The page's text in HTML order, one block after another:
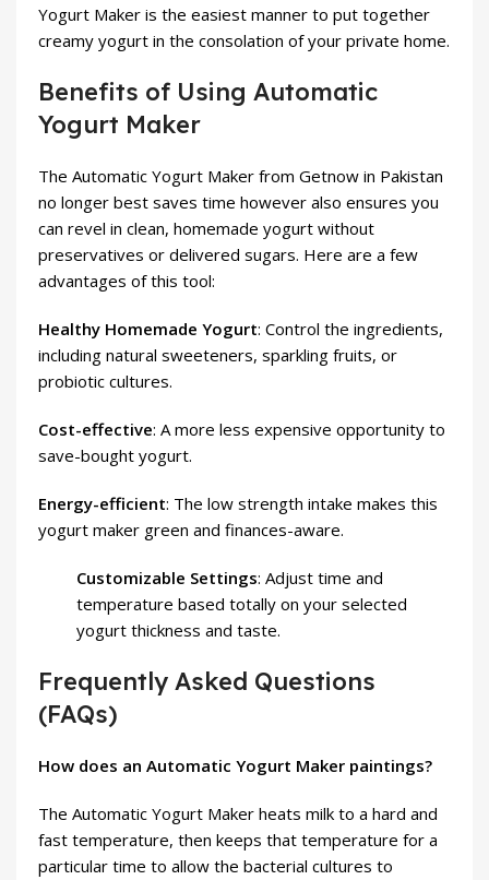
Yogurt Maker is the easiest manner to put together
creamy yogurt in the consolation of your private home.
Benefits of Using Automatic
Yogurt Maker
The Automatic Yogurt Maker from Getnow in Pakistan
no longer best saves time however also ensures you
can revel in clean, homemade yogurt without
preservatives or delivered sugars. Here are a few
advantages of this tool:
Healthy Homemade Yogurt: Control the ingredients,
including natural sweeteners, sparkling fruits, or
probiotic cultures.
Cost-effective: A more less expensive opportunity to
save-bought yogurt.
Energy-efficient: The low strength intake makes this
yogurt maker green and finances-aware.
Customizable Settings: Adjust time and
temperature based totally on your selected
yogurt thickness and taste.
Frequently Asked Questions
(FAQs)
How does an Automatic Yogurt Maker paintings?
The Automatic Yogurt Maker heats milk to a hard and
fast temperature, then keeps that temperature for a
particular time to allow the bacterial cultures to